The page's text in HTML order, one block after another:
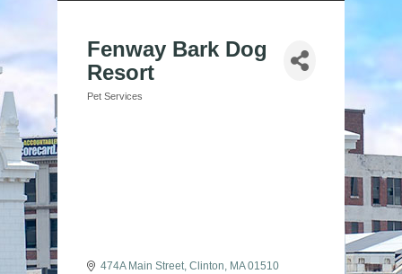
Fenway Bark Dog
Resort
Categories
Pet Services
474A Main Street Clinton MA 01510